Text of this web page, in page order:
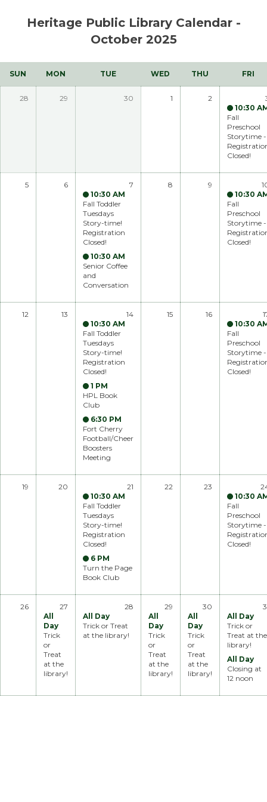
Skip to main content
Heritage Public Library Calendar -
October 2025
SUN MON TUE WED THU FRI
28 29 30 1 2
10:30
Fall
Preschool
Storytime -
Closed!
5 6
7
10:30 AM
Fall Toddler
Tuesdays
Story-time!
Registration
Closed!
10:30 AM
Senior Coffee
and
Conversation
8 9
10:30
Fall
Preschool
Storytime -
Closed!
12 13
14
10:30 AM
Fall Toddler
Tuesdays
Story-time!
Registration
Closed!
1 PM
HPL Book
Club
6:30 PM
Fort Cherry
Football/Cheer
Boosters
Meeting
15 16
10:30
Fall
Preschool
Storytime -
Closed!
19 20
21
10:30 AM
Fall Toddler
Tuesdays
Story-time!
Registration
Closed!
6 PM
Turn the Page
Book Club
22 23
10:30
Fall
Preschool
Storytime -
Closed!
26
27
All
Day
Trick
or
Treat
at the
library!
28
All Day
Trick or Treat
at the library!
29
All
Day
Trick
or
Treat
at the
library!
30
All
Day
Trick
or
Treat
at the
library!
All Day
Trick or
Treat at the
library!
All Day
Closing at
12 noon